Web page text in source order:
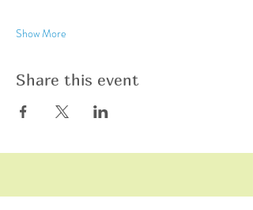
Show More
Share this event